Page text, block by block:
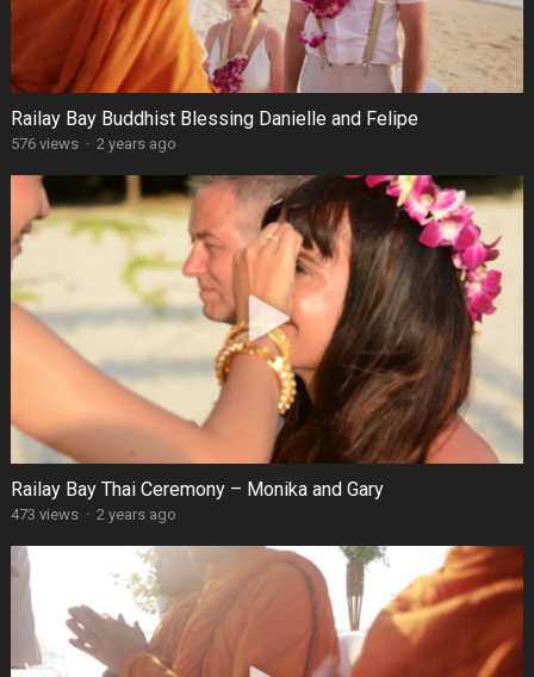
Railay Bay Buddhist Blessing Danielle and Felipe
576 views · 2 years ago
Railay Bay Thai Ceremony – Monika and Gary
473 views · 2 years ago